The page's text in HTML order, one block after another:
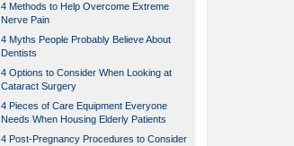
4 Methods to Help Overcome Extreme
Nerve Pain
4 Myths People Probably Believe About
Dentists
4 Options to Consider When Looking at
Cataract Surgery
4 Pieces of Care Equipment Everyone
Needs When Housing Elderly Patients
4 Post-Pregnancy Procedures to Consider